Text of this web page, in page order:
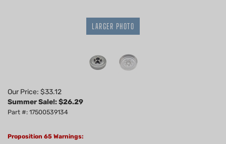
LARGER PHOTO
Our Price: $33.12
Summer Sale!: $26.29
Part #: 17500539134
Proposition 65 Warnings: